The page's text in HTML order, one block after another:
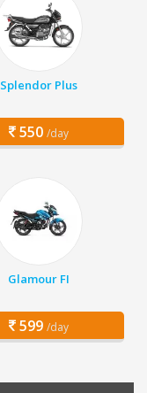
Splendor Plus
550 /day
Glamour FI
599 /day